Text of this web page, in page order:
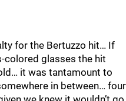
for the Bertuzzo hit… If
colored glasses the hit
it was tantamount to
in between… four